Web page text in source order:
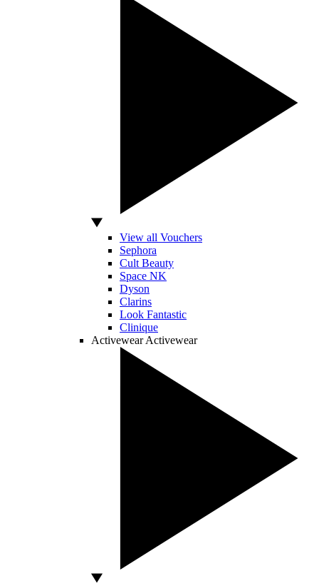
View all Vouchers
Sephora
Cult Beauty
Space NK
Dyson
Clarins
Look Fantastic
Clinique
Activewear Activewear